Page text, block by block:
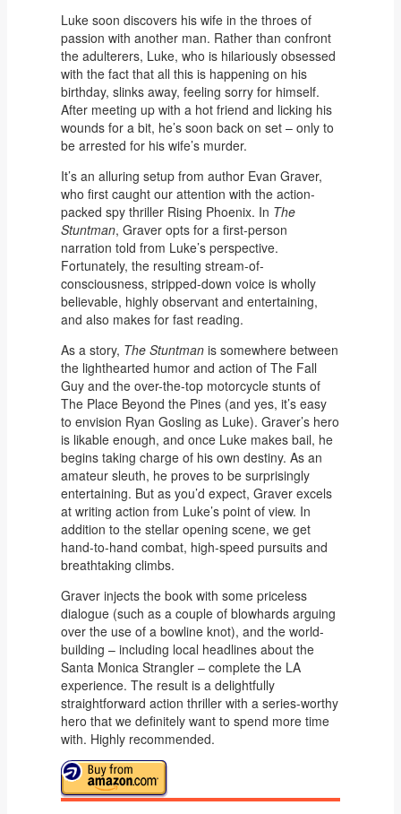
Luke soon discovers his wife in the throes of
passion with another man. Rather than confront
the adulterers, Luke, who is hilariously obsessed
with the fact that all this is happening on his
birthday, slinks away, feeling sorry for himself.
After meeting up with a hot friend and licking his
wounds for a bit, he’s soon back on set – only to
be arrested for his wife’s murder.
It’s an alluring setup from author Evan Graver,
who first caught our attention with the action-
packed spy thriller Rising Phoenix. In The
Stuntman, Graver opts for a first-person
narration told from Luke’s perspective.
Fortunately, the resulting stream-of-
consciousness, stripped-down voice is wholly
believable, highly observant and entertaining,
and also makes for fast reading.
As a story, The Stuntmanis somewhere between
the lighthearted humor and action of The Fall
Guy and the over-the-top motorcycle stunts of
The Place Beyond the Pines (and yes, it’s easy
to envision Ryan Gosling as Luke). Graver’s hero
is likable enough, and once Luke makes bail, he
begins taking charge of his own destiny. As an
amateur sleuth, he proves to be surprisingly
entertaining. But as you’d expect, Graver excels
at writing action from Luke’s point of view. In
addition to the stellar opening scene, we get
hand-to-hand combat, high-speed pursuits and
breathtaking climbs.
Graver injects the book with some priceless
dialogue (such as a couple of blowhards arguing
over the use of a bowline knot), and the world-
building – including local headlines about the
Santa Monica Strangler – complete the LA
experience. The result is a delightfully
straightforward action thriller with a series-worthy
hero that we definitely want to spend more time
with. Highly recommended.